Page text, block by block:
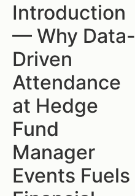
Introduction
— Why Data-
Driven
Attendance
at Hedge
Fund
Manager
Events Fuels